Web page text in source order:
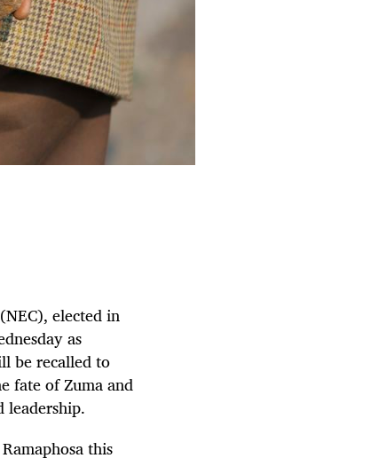
elected in
as
be recalled to
fate of Zuma and
leadership.
this